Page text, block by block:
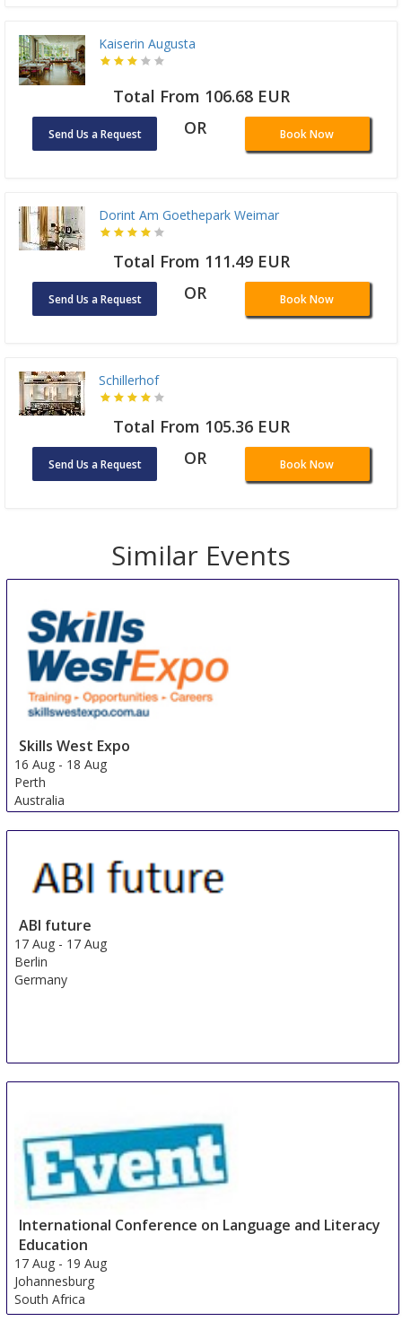
Kaiserin Augusta
Total From 106.68 EUR
Send Us a Request OR Book Now
Dorint Am Goethepark Weimar
Total From 111.49 EUR
Send Us a Request OR Book Now
Schillerhof
Total From 105.36 EUR
Send Us a Request OR Book Now
Similar Events
Skills West Expo
16 Aug - 18 Aug
Perth
Australia
ABI future
17 Aug - 17 Aug
Berlin
Germany
International Conference on Language and Literacy
Education
17 Aug - 19 Aug
Johannesburg
South Africa